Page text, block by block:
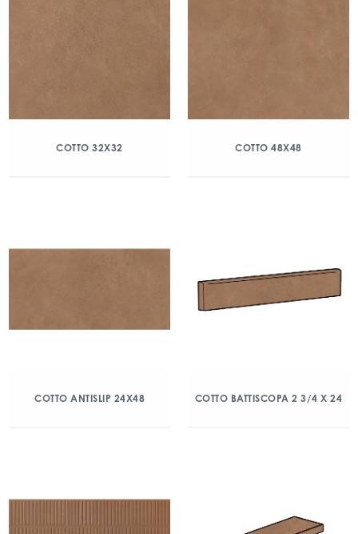
COTTO 32X32 COTTO 48X48
COTTO ANTISLIP 24X48 COTTO BATTISCOPA 2 3/4 X 24